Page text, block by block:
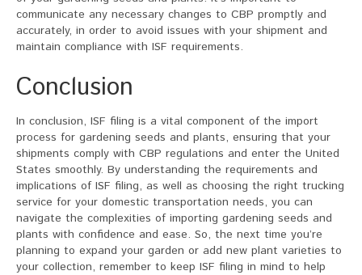
communicate any necessary changes to CBP promptly and
accurately, in order to avoid issues with your shipment and
maintain compliance with ISF requirements.
Conclusion
In conclusion, ISF filing is a vital component of the import
process for gardening seeds and plants, ensuring that your
shipments comply with CBP regulations and enter the United
States smoothly. By understanding the requirements and
implications of ISF filing, as well as choosing the right trucking
service for your domestic transportation needs, you can
navigate the complexities of importing gardening seeds and
plants with confidence and ease. So, the next time you’re
planning to expand your garden or add new plant varieties to
your collection, remember to keep ISF filing in mind to help